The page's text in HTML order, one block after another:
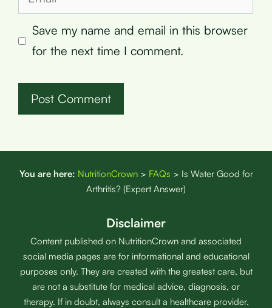
Save my name and email in this browser
for the next time I comment.
You are here: NutritionCrown> FAQs > Is Water Good for
Arthritis? (Expert Answer)
Disclaimer
Content published on NutritionCrown and associated
social media pages are for informational and educational
purposes only. They are created with the greatest care, but
are not a substitute for medical advice, diagnosis, or
therapy. If in doubt, always consult a healthcare provider.